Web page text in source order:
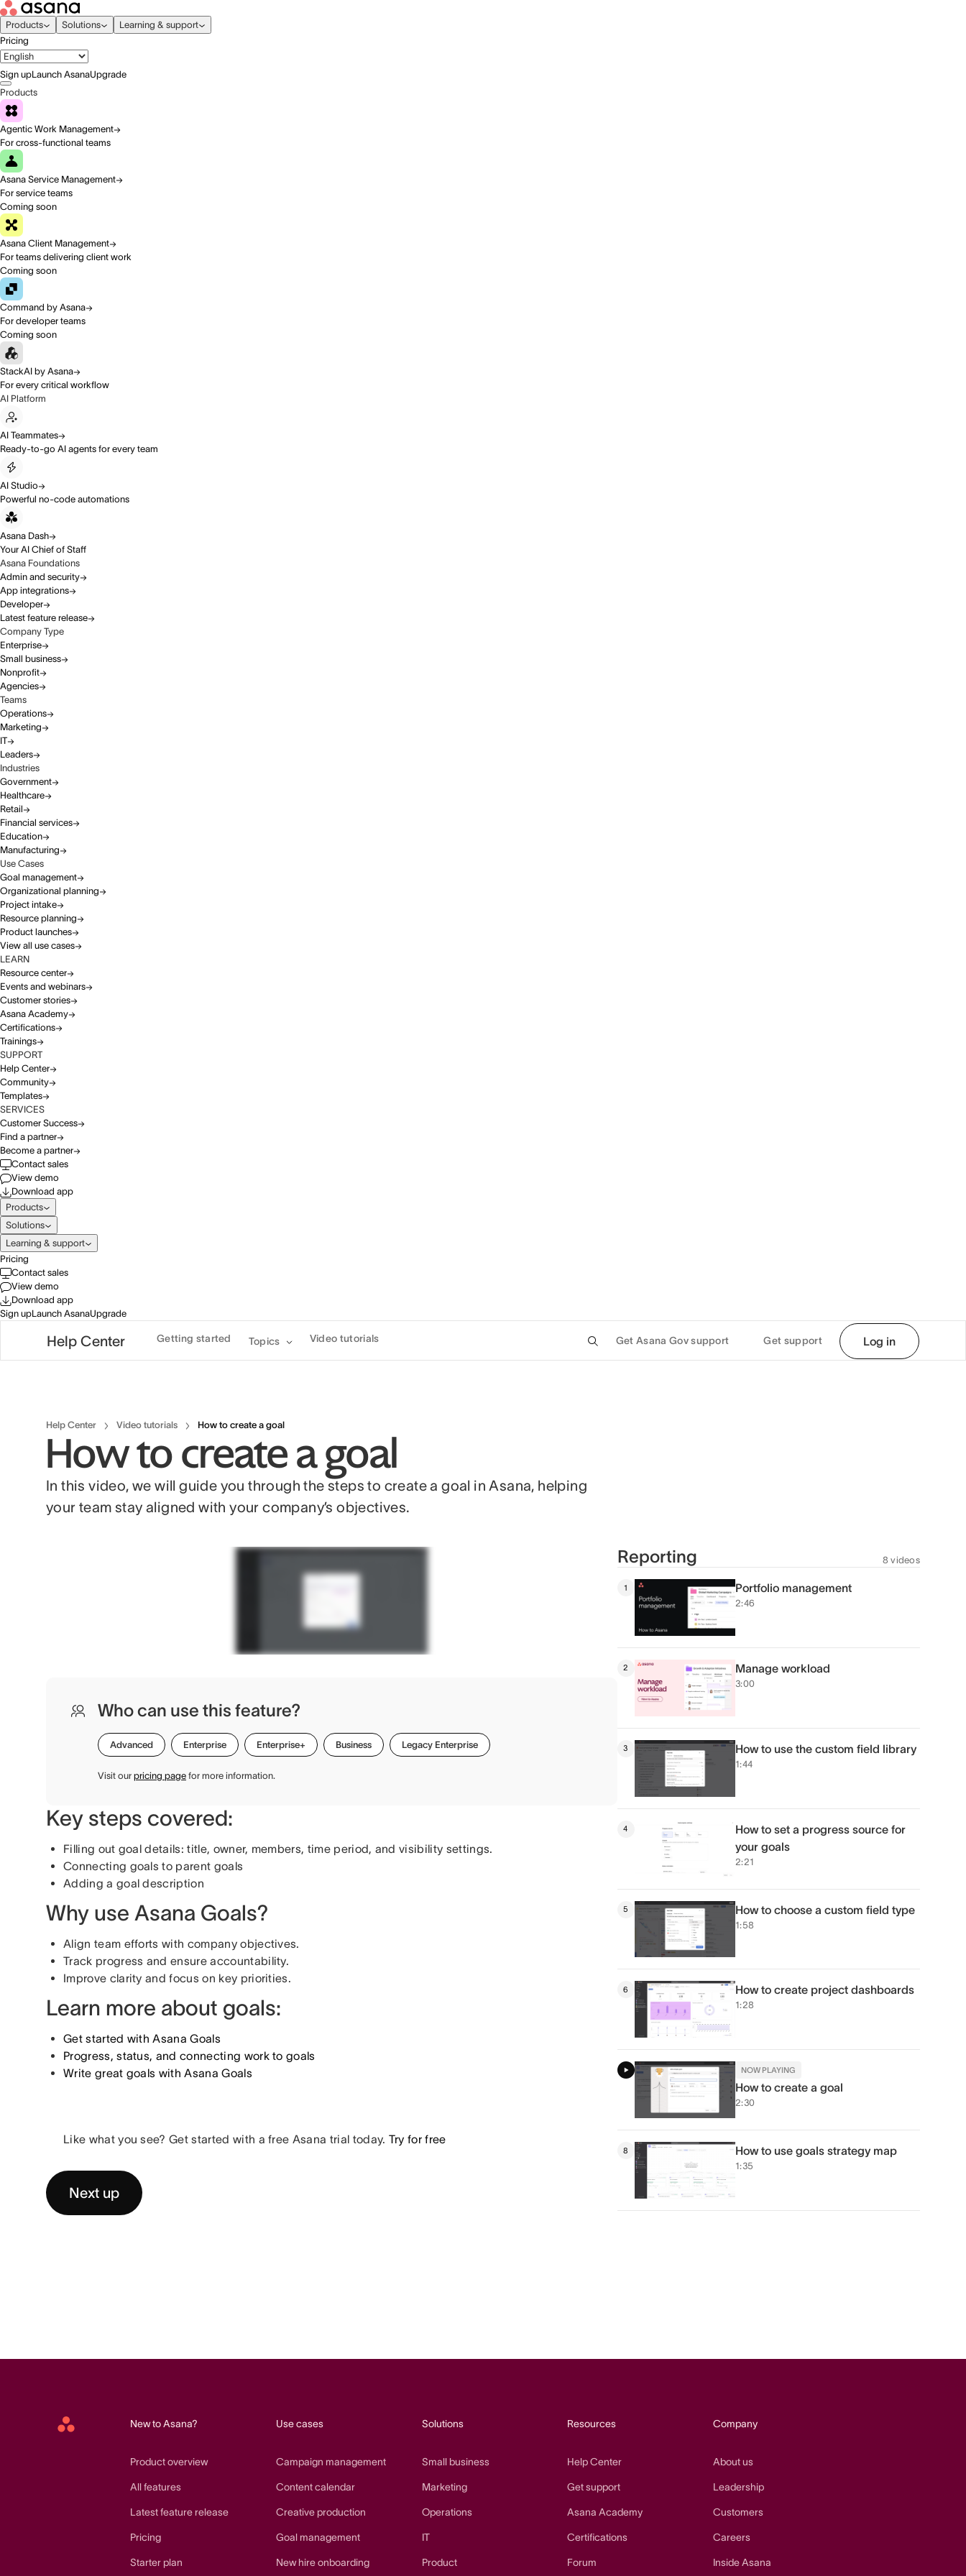
Products Solutions
Learning & support
Pricing
Sign upLaunch AsanaUpgrade
Products
Agentic Work Management
For cross-functional teams
Asana Service Management
For service teams
Coming soon
Asana Client Management
For teams delivering client work
Coming soon
Command by Asana
For developer teams
Coming soon
StackAI by Asana
For every critical workflow
AI Platform
AI Teammates
Ready-to-go AI agents for every team
AI Studio
Powerful no-code automations
Asana Dash
Your AI Chief of Staff
Asana Foundations
Admin and security
App integrations
Developer
Latest feature release
Company Type
Enterprise
Small business
Nonprofit
Agencies
Teams
Operations
Marketing
IT
Leaders
Industries
Government
Healthcare
Retail
Financial services
Education
Manufacturing
Use Cases
Goal management
Organizational planning
Project intake
Resource planning
Product launches
View all use cases
LEARN
Resource center
Events and webinars
Customer stories
Asana Academy
Certifications
Trainings
SUPPORT
Help Center
Community
Templates
SERVICES
Customer Success
Find a partner
Become a partner
Contact sales
View demo
Download app
Products
Solutions
Learning & support
Pricing
Contact sales
View demo
Download app
Sign upLaunch AsanaUpgrade
Help Center Getting started Topics Video tutorials Get Asana Gov support Get support Log in
Help Center Video tutorials How to create a goal
How to create a goal
In this video, we will guide you through the steps to create a goal in Asana, helping
your team stay aligned with your company’s objectives.
Who can use this feature?
Advanced Enterprise Enterprise+ Business Legacy Enterprise
Visit our pricing page for more information.
Key steps covered:
Filling out goal details: title, owner, members, time period, and visibility settings.
Connecting goals to parent goals
Adding a goal description
Why use Asana Goals?
Align team efforts with company objectives.
Track progress and ensure accountability.
Improve clarity and focus on key priorities.
Learn more about goals:
Get started with Asana Goals
Progress, status, and connecting work to goals
Write great goals with Asana Goals
Like what you see? Get started with a free Asana trial today. Try for free
Next up
Reporting 8 videos
1 Portfolio management
2:46
2 Manage workload
3:00
3 How to use the custom field library
1:44
4
How to set a progress source for
your goals
2:21
5 How to choose a custom field type
1:58
6 How to create project dashboards
1:28
NOW PLAYING
How to create a goal
2:30
8 How to use goals strategy map
1:35
Asana
New to Asana?
Product overview
All features
Latest feature release
Pricing
Starter plan
Use cases
Campaign management
Content calendar
Creative production
Goal management
New hire onboarding
Solutions
Small business
Marketing
Operations
IT
Product
Resources
Help Center
Get support
Asana Academy
Certifications
Forum
Company
About us
Leadership
Customers
Careers
Inside Asana